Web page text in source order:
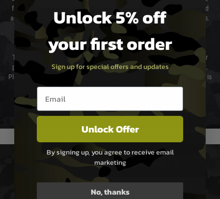
from them. Delivery may be delayed by extreme weather and events and
again is out of our control and accept no liability for delays caused by this.
Cost of Delivery
The cost of delivery will be added to your order total. You can select your
preferred method of delivery from the options displayed at the checkout.
Please select the correct option for your country to ensure that your order is
not delayed.
We reserve the right to adjust shipping methods and costs but this is
usually done in your favour and you will be informed by email.
PAYMENT & SECURITY
Sage Pay
Unlock 5% off
your first order
Sign up for special offers and updates
Email entry box
Unlock Offer
By signing up, you agree to receive email
marketing
No, thanks